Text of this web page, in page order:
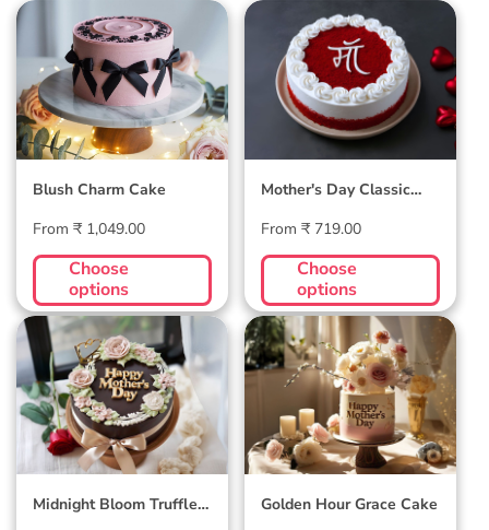
Blush Charm Cake
Blush Charm Cake
Regular
price
From ₹ 1,049.00
Choose
options
Mother's Day
Classic Velvet Cake
Mother's Day Classic
Regular
price
From ₹ 719.00
Choose
options
Midnight Bloom
Truffle Cake
Midnight Bloom Truffle
Golden Hour Grace
Cake
Golden Hour Grace Cake